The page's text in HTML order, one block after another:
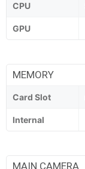
CPU
GPU
MEMORY
Card Slot
Internal
MAIN CAMERA